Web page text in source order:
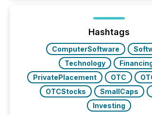
highlight five critical legal and
real-world...
Hashtags
ComputerSoftware
Technology
PrivatePlacement
OTC
OTCStocks
SmallCaps
Investing